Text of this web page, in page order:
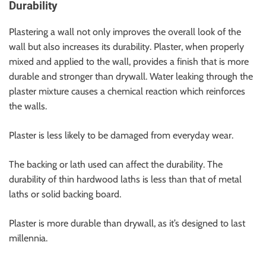
Durability
Plastering a wall not only improves the overall look of the
wall but also increases its durability. Plaster, when properly
mixed and applied to the wall, provides a finish that is more
durable and stronger than drywall. Water leaking through the
plaster mixture causes a chemical reaction which reinforces
the walls.
Plaster is less likely to be damaged from everyday wear.
The backing or lath used can affect the durability. The
durability of thin hardwood laths is less than that of metal
laths or solid backing board.
Plaster is more durable than drywall, as it’s designed to last
millennia.